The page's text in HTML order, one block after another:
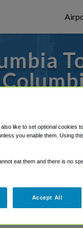
we've got it
like to set optional cookies
you enable them. Using
eat them and there is no
Accept All